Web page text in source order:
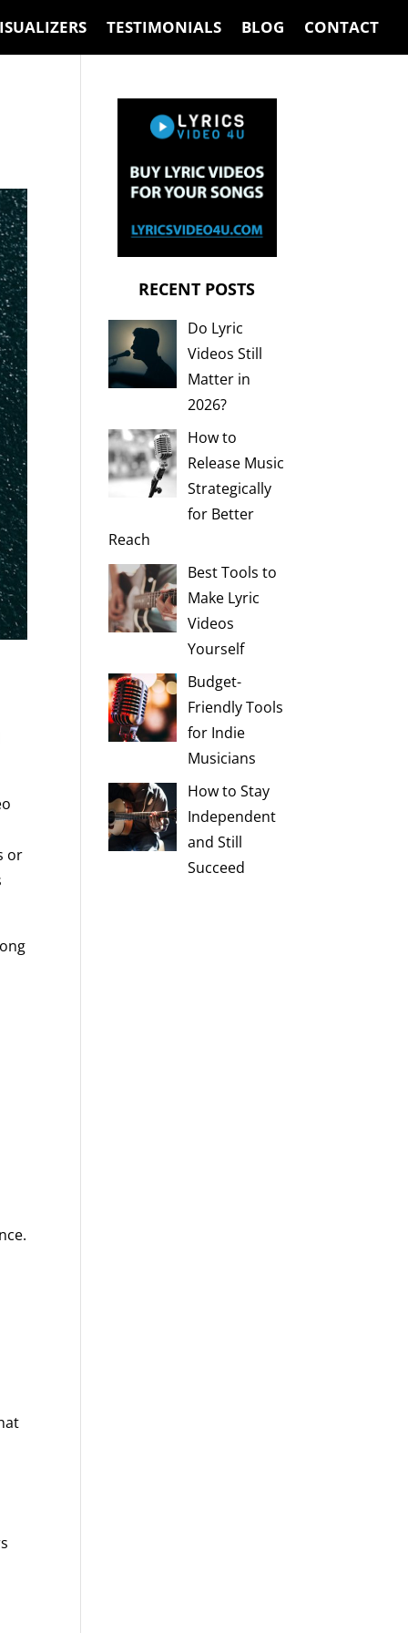
TESTIMONIALS BLOG CONTACT
or
RECENT POSTS
Do Lyric
Videos Still
Matter in
2026?
How to
Release Music
Strategically
for Better
Reach
Best Tools to
Make Lyric
Videos
Yourself
Budget-
Friendly Tools
for Indie
Musicians
How to Stay
Independent
and Still
Succeed